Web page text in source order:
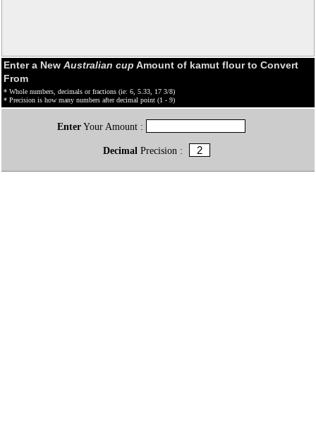
Enter a New Australian cup Amount of kamut flour to Convert
From
* Whole numbers, decimals or fractions (ie: 6, 5.33, 17 3/8)
* Precision is how many numbers after decimal point (1 - 9)
EnterYour Amount :
Decimal Precision :